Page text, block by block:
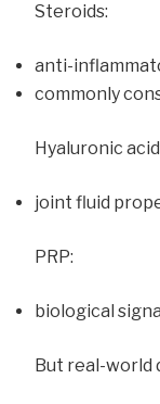
Steroids:
anti-
commonly
Hyaluronic
joint fluid
PRP:
biological
But real-world